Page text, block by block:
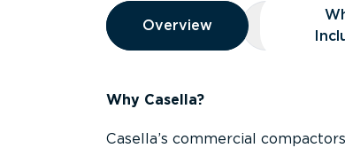
Overview
Overview
Overview What’s
Why Casella?
Casella’s commercial